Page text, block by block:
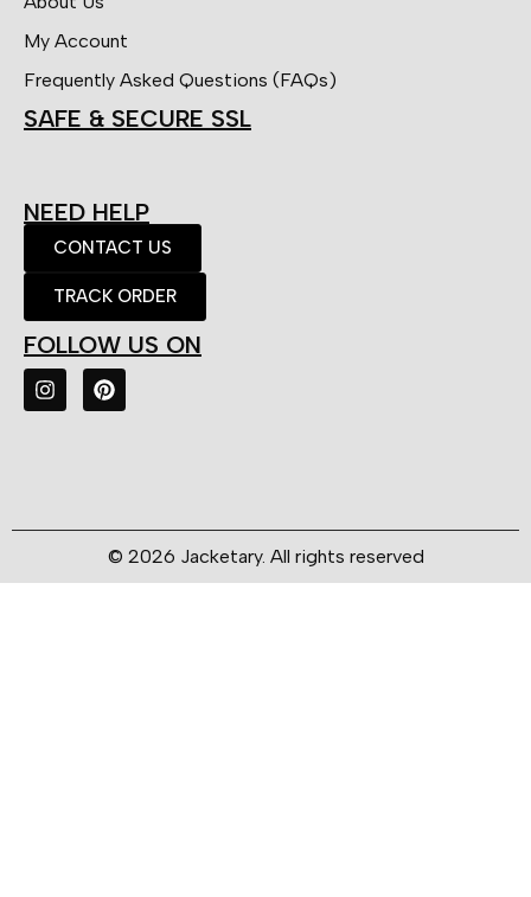
My Account
Frequently Asked Questions (FAQs)
SAFE & SECURE SSL
NEED HELP
CONTACT US
TRACK ORDER
FOLLOW US ON
© 2026 Jacketary. All rights reserved